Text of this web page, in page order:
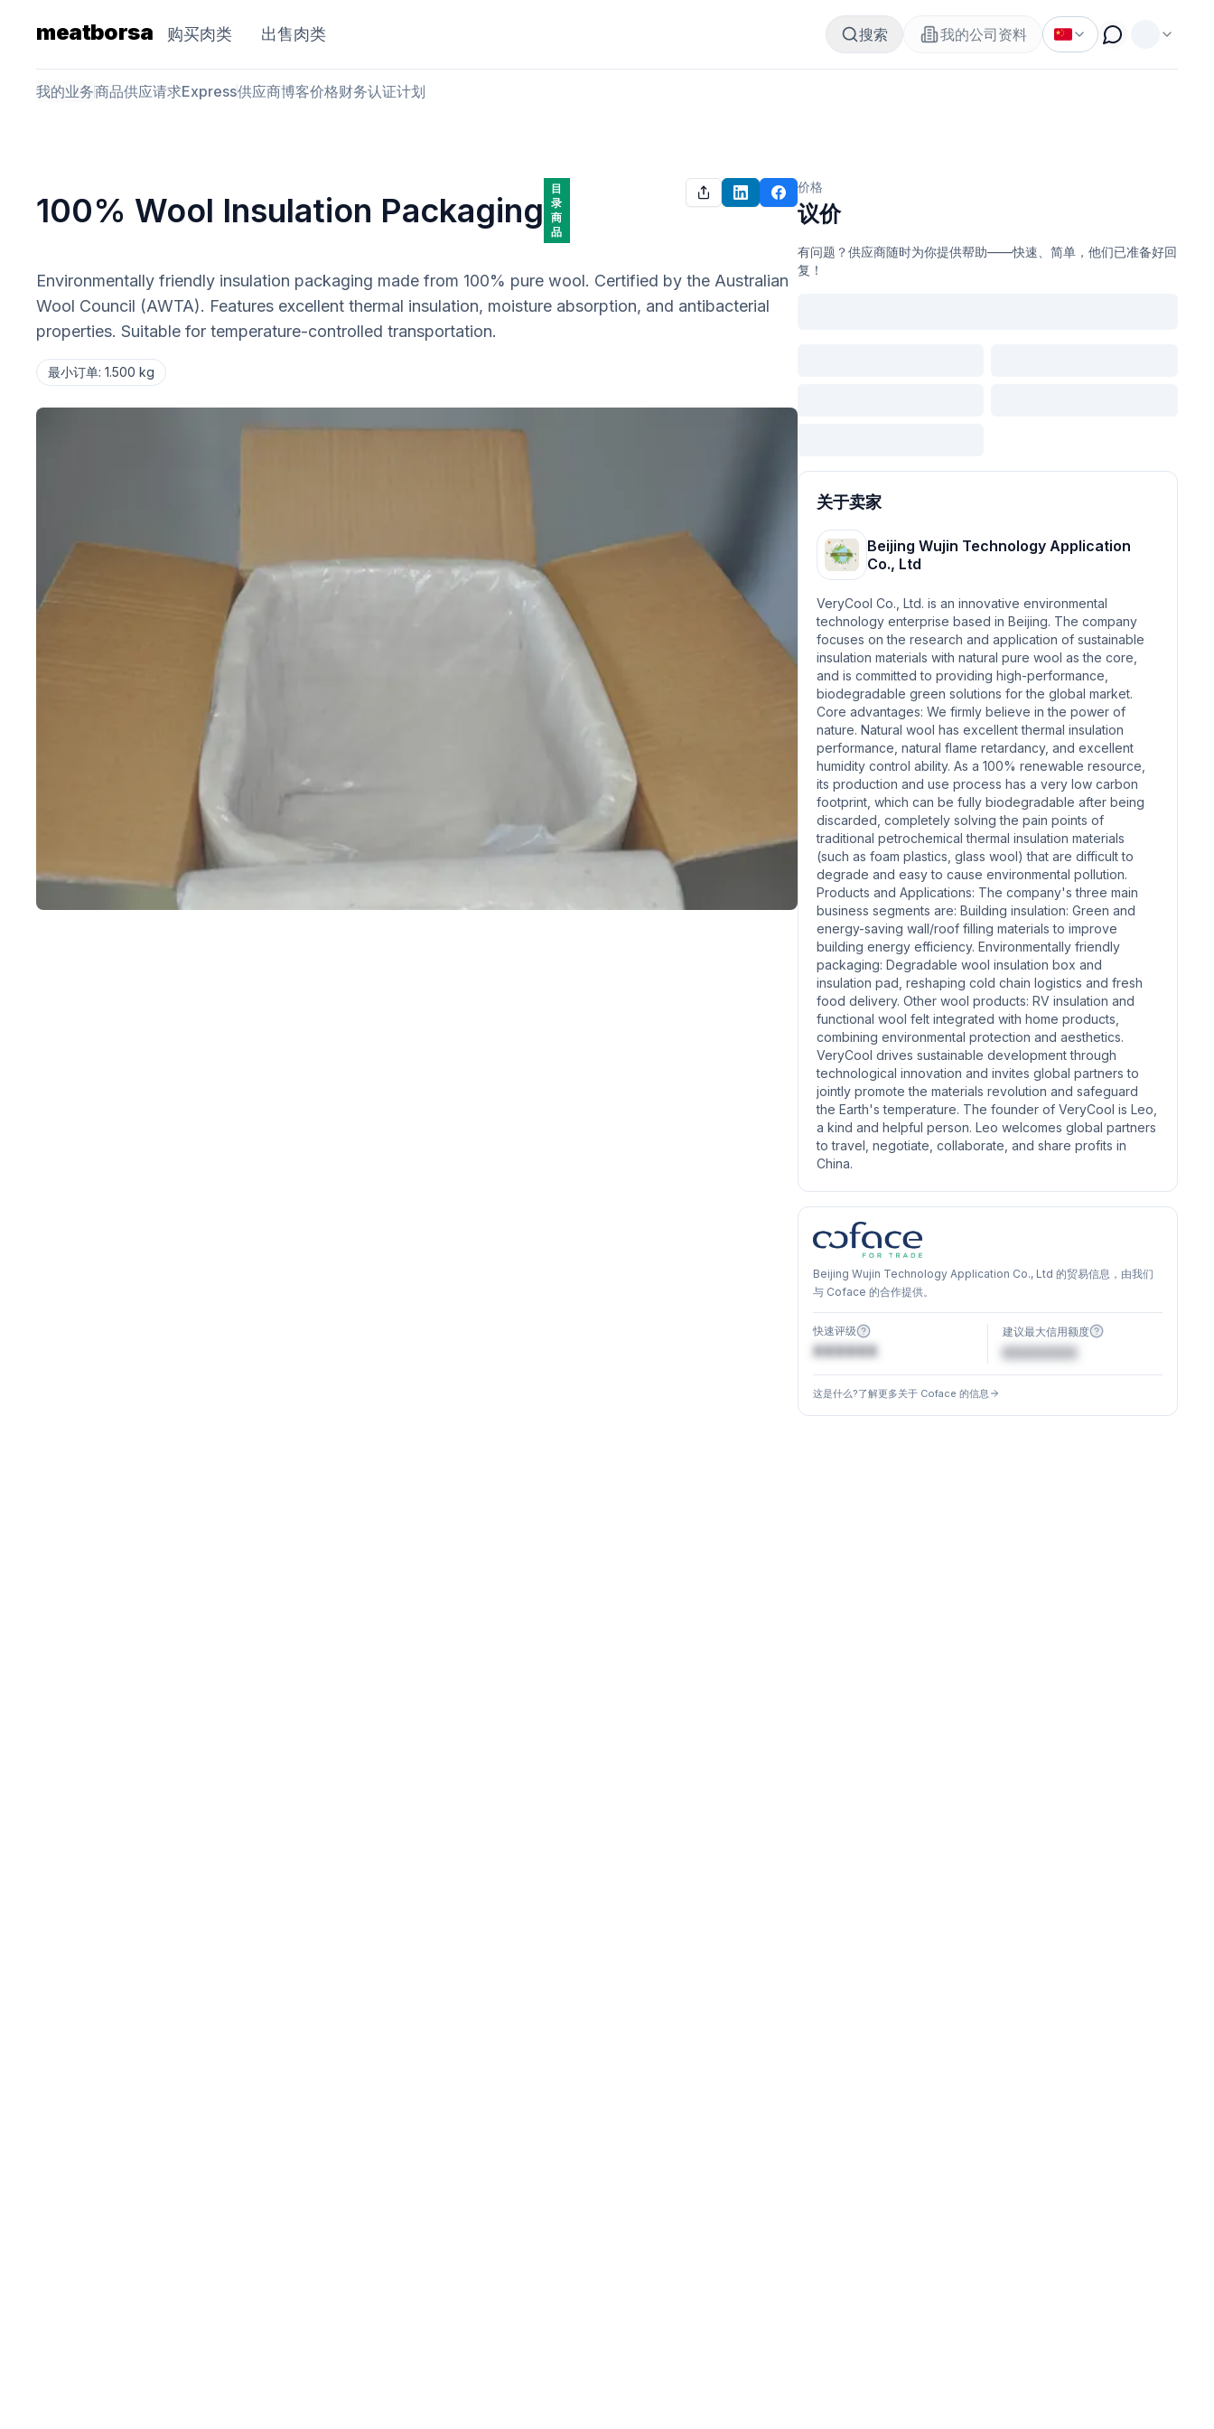
meatborsa 购买肉类 出售肉类 搜索 我的公司资料
我的业务商品供应请求Express供应商博客价格财务认证计划
100% Wool Insulation Packaging
目
录
商
品
Environmentally friendly insulation packaging made from 100% pure wool. Certified by the Australian
Wool Council (AWTA). Features excellent thermal insulation, moisture absorption, and antibacterial
properties. Suitable for temperature-controlled transportation.
最小订单:1.500 kg
价格
议价
有问题？供应商随时为你提供帮助——快速、简单，他们已准备好回
复！
关于卖家
Beijing Wujin Technology Application
Co., Ltd
VeryCool Co., Ltd. is an innovative environmental
technology enterprise based in Beijing. The company
focuses on the research and application of sustainable
insulation materials with natural pure wool as the core,
and is committed to providing high-performance,
biodegradable green solutions for the global market.
Core advantages: We firmly believe in the power of
nature. Natural wool has excellent thermal insulation
performance, natural flame retardancy, and excellent
humidity control ability. As a 100% renewable resource,
its production and use process has a very low carbon
footprint, which can be fully biodegradable after being
discarded, completely solving the pain points of
traditional petrochemical thermal insulation materials
(such as foam plastics, glass wool) that are difficult to
degrade and easy to cause environmental pollution.
Products and Applications: The company's three main
business segments are: Building insulation: Green and
energy-saving wall/roof filling materials to improve
building energy efficiency. Environmentally friendly
packaging: Degradable wool insulation box and
insulation pad, reshaping cold chain logistics and fresh
food delivery. Other wool products: RV insulation and
functional wool felt integrated with home products,
combining environmental protection and aesthetics.
VeryCool drives sustainable development through
technological innovation and invites global partners to
jointly promote the materials revolution and safeguard
the Earth's temperature. The founder of VeryCool is Leo,
a kind and helpful person. Leo welcomes global partners
to travel, negotiate, collaborate, and share profits in
China.
Beijing Wujin Technology Application Co., Ltd 的贸易信息，由我们
与 Coface 的合作提供。
快速评级
XXXXXX
建议最大信用额度
这是什么?了解更多关于 Coface 的信息